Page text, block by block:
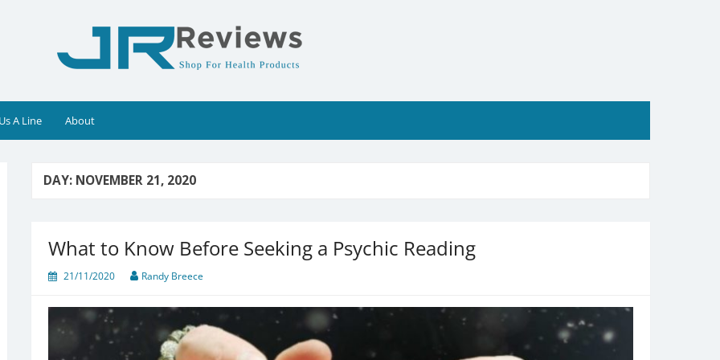
A Line About
DAY: NOVEMBER 21, 2020
What to Know Before Seeking a Psychic Reading
21/11/2020 Randy Breece